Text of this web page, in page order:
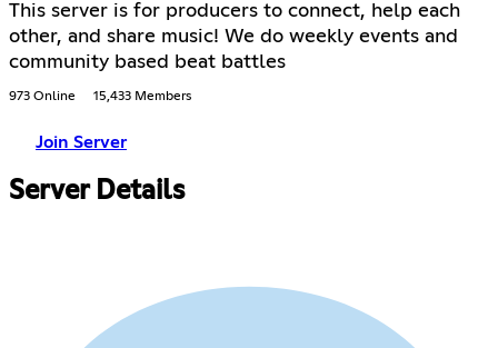
This server is for producers to connect, help each
other, and share music! We do weekly events and
community based beat battles
973 Online 15,433 Members
Join Server
Server Details